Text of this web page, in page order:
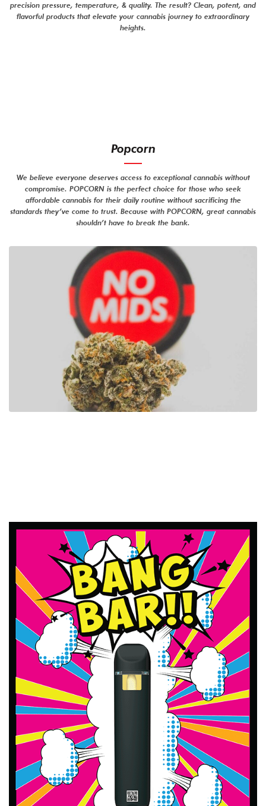
precision pressure, temperature, & quality. The result? Clean, potent, and
flavorful products that elevate your cannabis journey to extraordinary
heights.
Popcorn
We believe everyone deserves access to exceptional cannabis without
compromise. POPCORN is the perfect choice for those who seek
affordable cannabis for their daily routine without sacrificing the
standards they’ve come to trust. Because with POPCORN, great cannabis
shouldn’t have to break the bank.